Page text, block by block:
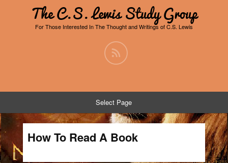
The C.S. Lewis Study Group
For Those Interested In The Thought and Writings of C.S. Lewis
Select Page
How To Read A Book